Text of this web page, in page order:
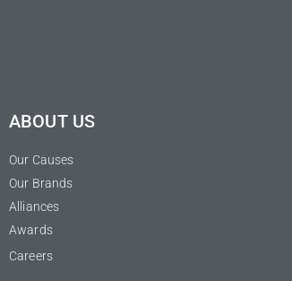
ABOUT US
Our Causes
Our Brands
Alliances
Awards
Careers